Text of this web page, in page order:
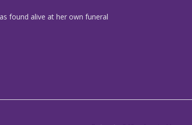
found alive at her own funeral